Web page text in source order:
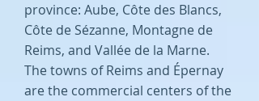
province: Aube, Côte des Blancs,
Côte de Sézanne, Montagne de
Reims, and Vallée de la Marne.
The towns of Reims and Épernay
are the commercial centers of the